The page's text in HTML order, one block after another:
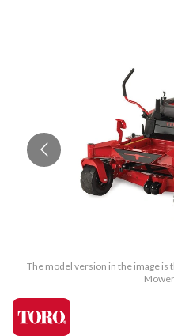
The model version in the image is